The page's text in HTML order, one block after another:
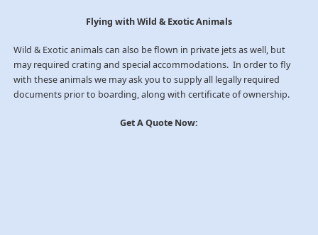
Flying with Wild & Exotic Animals
Wild & Exotic animals can also be flown in private jets as well, but
may required crating and special accommodations. In order to fly
with these animals we may ask you to supply all legally required
documents prior to boarding, along with certificate of ownership.
Get A Quote Now: